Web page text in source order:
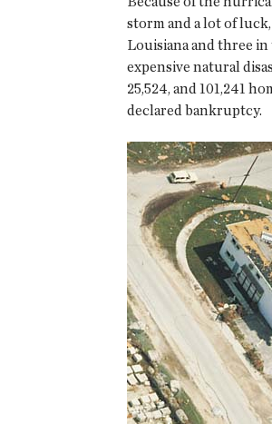
storm and a lot of
Louisiana and three
expensive natural
25,524, and 101,241
declared bankruptcy.